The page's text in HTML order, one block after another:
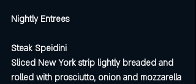
Nightly Entrees
Steak Speidini
Sliced New York strip lightly breaded and
rolled with prosciutto, onion and mozzarella